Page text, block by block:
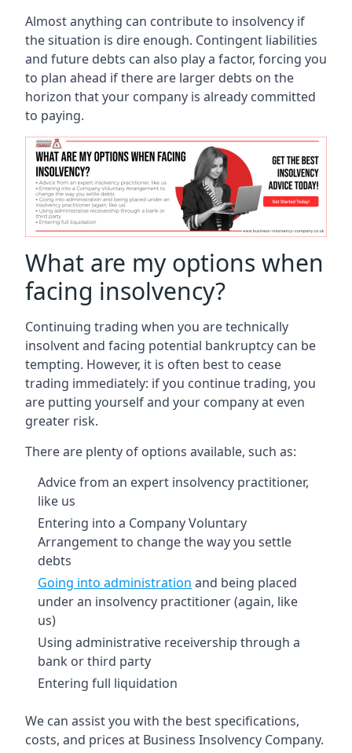
Almost anything can contribute to insolvency if
the situation is dire enough. Contingent liabilities
and future debts can also play a factor, forcing you
to plan ahead if there are larger debts on the
horizon that your company is already committed
to paying.
What are my options when
facing insolvency?
Continuing trading when you are technically
insolvent and facing potential bankruptcy can be
tempting. However, it is often best to cease
trading immediately: if you continue trading, you
are putting yourself and your company at even
greater risk.
There are plenty of options available, such as:
Advice from an expert insolvency practitioner,
like us
Entering into a Company Voluntary
Arrangement to change the way you settle
debts
Going into administration and being placed
under an insolvency practitioner (again, like
us)
Using administrative receivership through a
bank or third party
Entering full liquidation
We can assist you with the best specifications,
costs, and prices at Business Insolvency Company.